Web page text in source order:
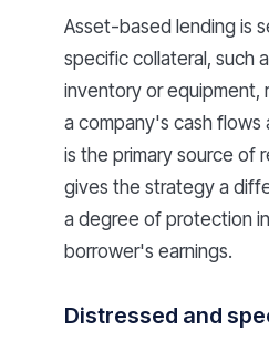
Asset-based lending is
specific collateral, such
inventory or equipment,
a company's cash flows
is the primary source of
gives the strategy a
a degree of protection
borrower's earnings.
Distressed and